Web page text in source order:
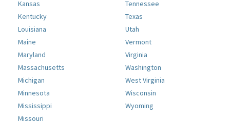
Kansas
Kentucky
Louisiana
Maine
Maryland
Massachusetts
Michigan
Minnesota
Mississippi
Missouri
Tennessee
Texas
Utah
Vermont
Virginia
Washington
West Virginia
Wisconsin
Wyoming